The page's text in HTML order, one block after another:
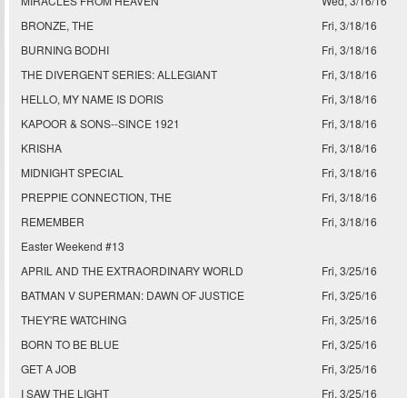
BRONZE, THE
Fri, 3/18/16
BURNING BODHI
Fri, 3/18/16
THE DIVERGENT SERIES: ALLEGIANT
Fri, 3/18/16
HELLO, MY NAME IS DORIS
Fri, 3/18/16
KAPOOR & SONS--SINCE 1921
Fri, 3/18/16
KRISHA
Fri, 3/18/16
MIDNIGHT SPECIAL
Fri, 3/18/16
PREPPIE CONNECTION, THE
Fri, 3/18/16
REMEMBER
Fri, 3/18/16
Easter Weekend #13
APRIL AND THE EXTRAORDINARY WORLD
Fri, 3/25/16
BATMAN V SUPERMAN: DAWN OF JUSTICE
Fri, 3/25/16
THEY'RE WATCHING
Fri, 3/25/16
BORN TO BE BLUE
Fri, 3/25/16
GET A JOB
Fri, 3/25/16
I SAW THE LIGHT
Fri, 3/25/16